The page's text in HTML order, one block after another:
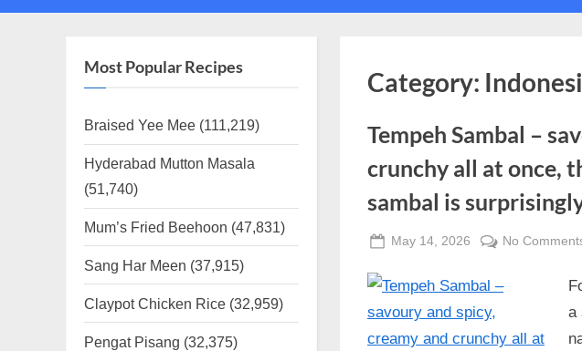
menu
menu
Toggle
menu
Toggle
menu
Category:
Tempeh Sambal –
crunchy all at once,
sambal is
Posted
May 14, 2026
Wong
No
a
Most Popular Recipes
Braised Yee Mee (111,219)
Hyderabad Mutton Masala
(51,740)
Mum’s Fried Beehoon (47,831)
Sang Har Meen (37,915)
Claypot Chicken Rice (32,959)
Pengat Pisang (32,375)